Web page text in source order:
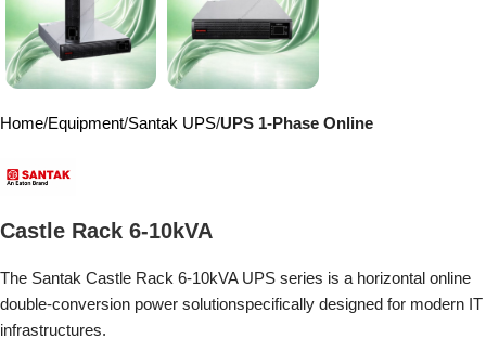
Home Equipment Santak UPS UPS 1-Phase Online
Castle Rack 6-10kVA
The Santak Castle Rack 6-10kVA UPS series is a horizontal online
double-conversion power solutionspecifically designed for modern IT
infrastructures.